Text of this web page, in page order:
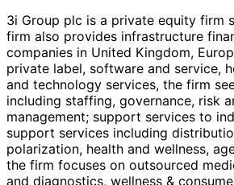
3i Group plc is a private equity firm
firm also provides infrastructure
companies in United Kingdom,
private label, software and service,
and technology services, the firm
including staffing, governance, risk
management; support services to
support services including
polarization, health and wellness,
the firm focuses on outsourced
and diagnostics, wellness &